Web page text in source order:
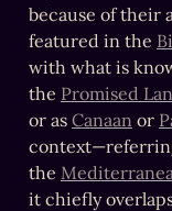
because of their
featured in the
with what is
the Promised
or as Canaan or
the
it chiefly